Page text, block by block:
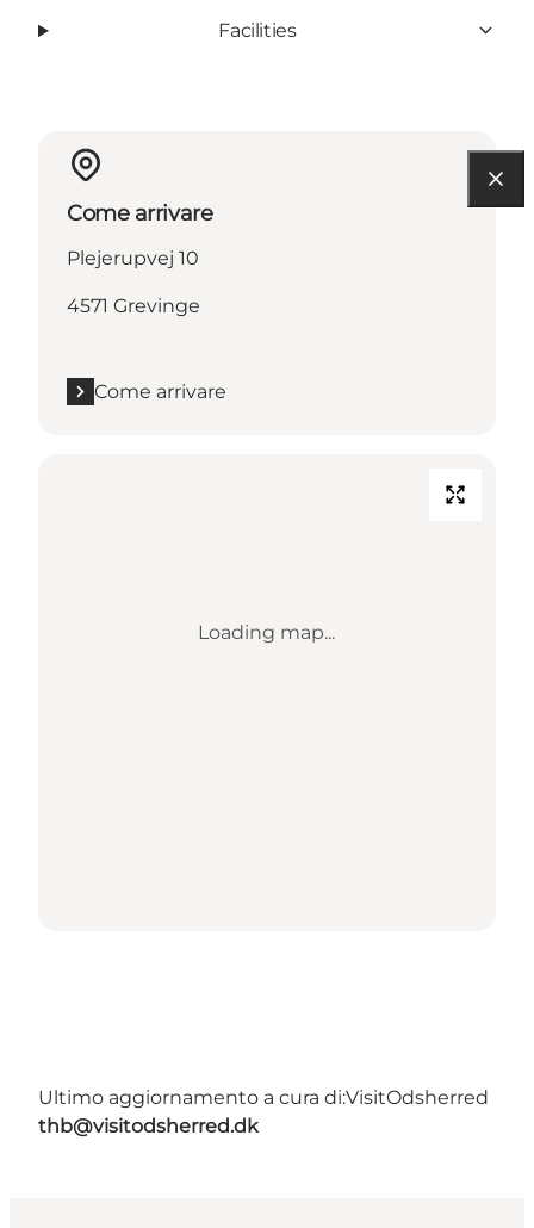
Facilities
Come arrivare
Plejerupvej 10
4571 Grevinge
Come arrivare
Loading map...
Ultimo aggiornamento a cura di:VisitOdsherred
thb@visitodsherred.dk